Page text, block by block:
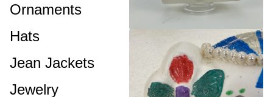
Ornaments
Hats
Jean Jackets
Jewelry